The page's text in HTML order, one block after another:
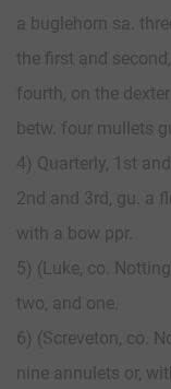
a buglehorn sa.
the first and
fourth, on the
betw. four mullets
4) Quarterly, 1st
2nd and 3rd, gu. a
with a bow ppr.
5) (Luke, co.
two, and one.
6) (Screveton, co.
nine annulets or,